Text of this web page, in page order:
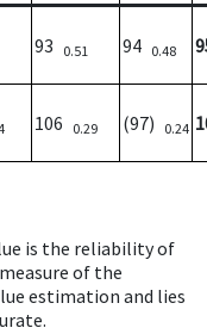
93 0.51 94 0.48
106 0.29 (97) 0.24
is the reliability of
of the
estimation and lies